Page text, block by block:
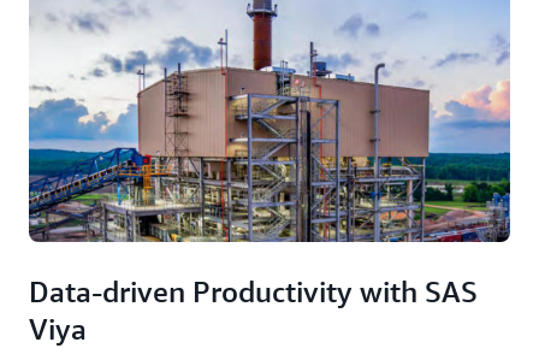
Data-driven Productivity with SAS
Viya